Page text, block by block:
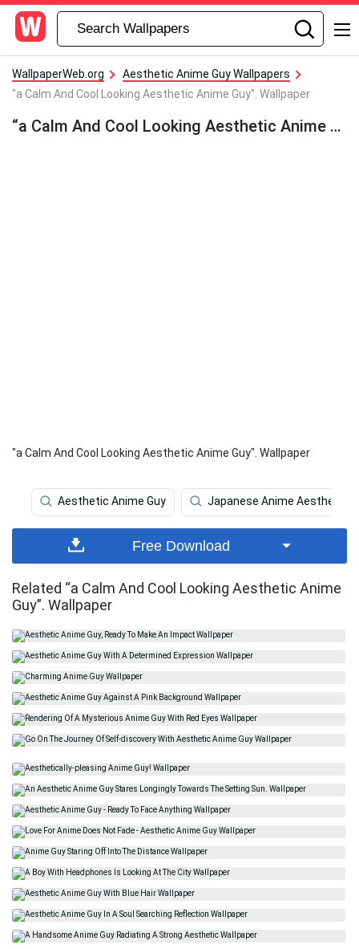
WallpaperWeb.org
Aesthetic Anime Guy Wallpapers
"a Calm And Cool Looking Aesthetic Anime Guy". Wallpaper
“a Calm And Cool Looking Aesthetic Anime Guy”. Wallpaper
"a Calm And Cool Looking Aesthetic Anime Guy". Wallpaper
Aesthetic Anime Guy Japanese Anime Aesthetic
Free Download
Related “a Calm And Cool Looking Aesthetic Anime
Guy”. Wallpaper